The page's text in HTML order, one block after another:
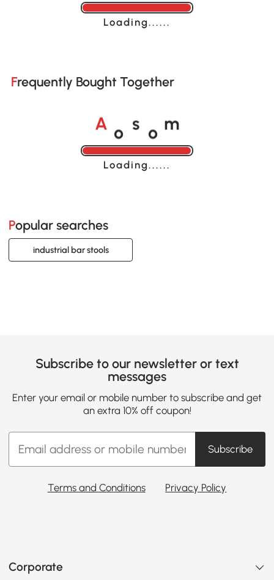
Loading......
Frequently Bought Together
A o s o m
Loading......
Popular searches
industrial bar stools
Subscribe to our newsletter or text
messages
Enter your email or mobile number to subscribe and get
an extra 10% off coupon!
Subscribe
Terms and Conditions Privacy Policy
Corporate